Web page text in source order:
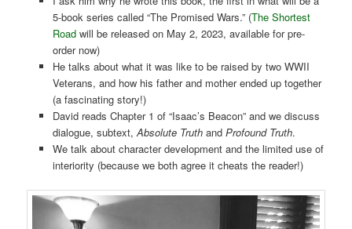
5-book series called “The Promised Wars.” (The Shortest
Roadwill be released on May 2, 2023, available for pre-
order now)
He talks about what it was like to be raised by two WWII
Veterans, and how his father and mother ended up together
(a fascinating story!)
David reads Chapter 1 of “Isaac’s Beacon” and we discuss
dialogue, subtext,Absolute Truthand Profound Truth.
We talk about character development and the limited use of
interiority (because we both agree it cheats the reader!)